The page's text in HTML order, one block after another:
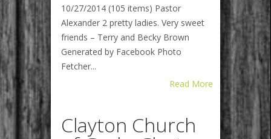
10/27/2014 (105 items) Pastor
Alexander 2 pretty ladies. Very sweet
friends – Terry and Becky Brown
Generated by Facebook Photo
Fetcher...
Read More
Clayton Church